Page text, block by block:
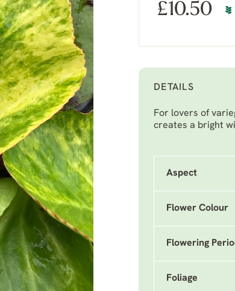
£10.50
DETAILS
For lovers of
creates a bright
Aspect
Flower Colour
Flowering
Foliage